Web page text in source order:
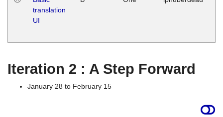
translation
UI
Iteration 2 : A Step Forward
January 28 to February 15